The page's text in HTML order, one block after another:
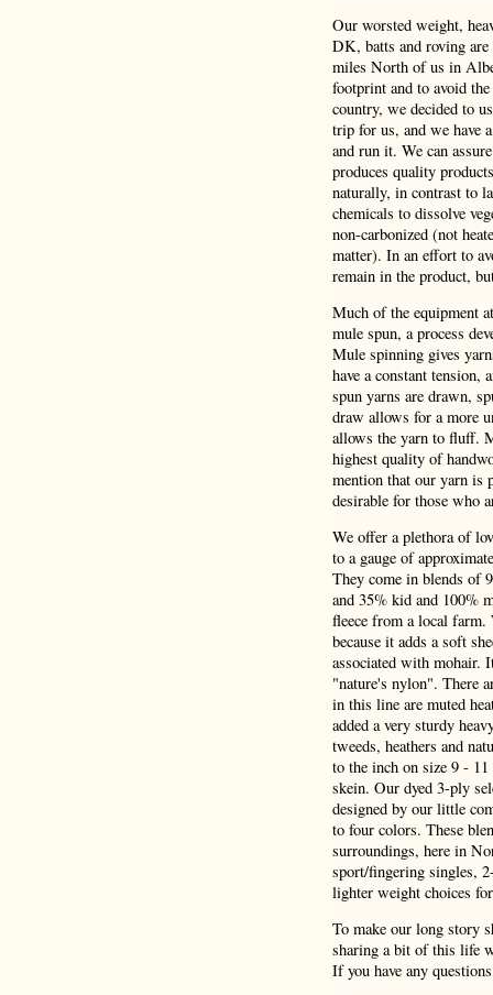
Our worsted weight,
DK, batts and roving
miles North of us in
footprint and to avoid
country, we decided to
trip for us, and we have
and run it. We can
produces quality
naturally, in contrast to
chemicals to dissolve
non-carbonized (not
matter). In an effort to
remain in the product,
Much of the equipment
mule spun, a process
Mule spinning gives
have a constant tension,
spun yarns are drawn,
draw allows for a more
allows the yarn to fluff.
highest quality of
mention that our yarn
desirable for those who
We offer a plethora of
to a gauge of
They come in blends of
and 35% kid and 100%
fleece from a local
because it adds a soft
associated with mohair.
"nature's nylon". There
in this line are muted
added a very sturdy
tweeds, heathers and
to the inch on size 9 -
skein. Our dyed 3-ply
designed by our little
to four colors. These
surroundings, here in
sport/fingering singles,
lighter weight choices
To make our long story
sharing a bit of this life
If you have any